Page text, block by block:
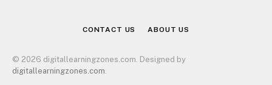
CONTACT US ABOUT US
© 2026 digitallearningzones.com. Designed by
digitallearningzones.com